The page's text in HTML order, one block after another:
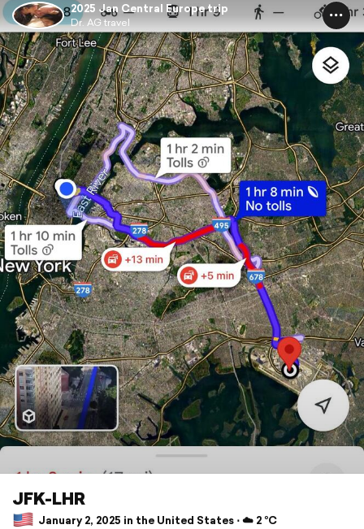
2025 Jan Central Europe trip
Dr. AG travel
JFK-LHR
January 2, 2025 in the United States ⋅ ☁️ 2 °C